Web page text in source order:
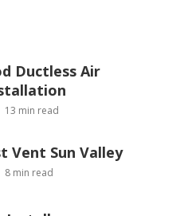
Ductless Air
13 min read
Vent Sun Valley
8 min read